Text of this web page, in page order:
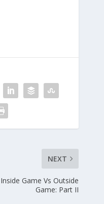
NEXT
Inside Game Vs Outside
Game: Part II